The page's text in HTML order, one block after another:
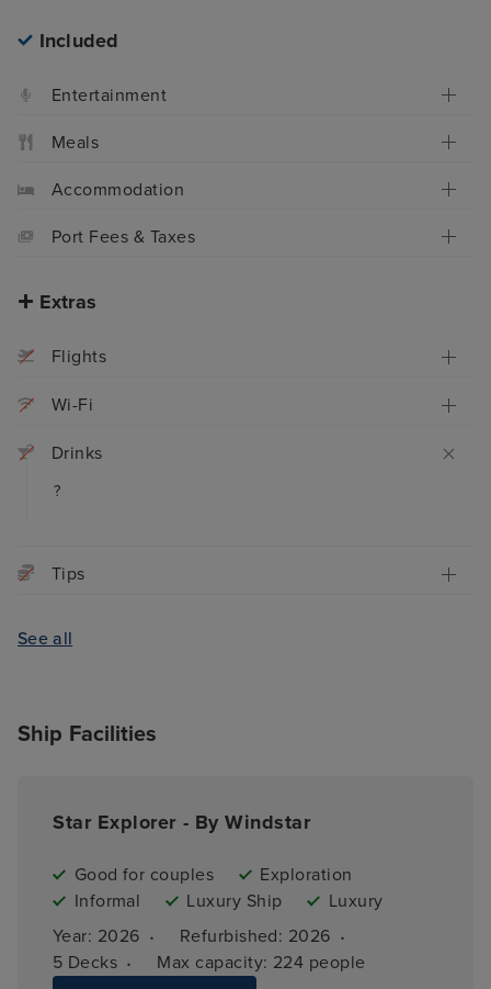
Included
Entertainment
Meals
Accommodation
Port Fees & Taxes
Extras
Flights
Wi-Fi
Drinks
?
Tips
See all
Ship Facilities
Star Explorer - By Windstar
Good for couples
Exploration
Informal
Luxury Ship
Luxury
Year: 2026 · Refurbished: 2026 ·
5 Decks · Max capacity: 224 people